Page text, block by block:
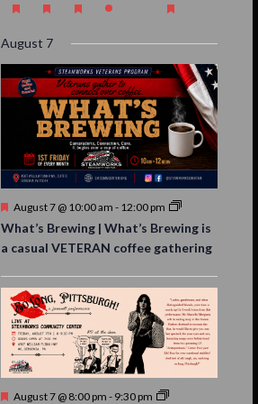
event,event,event,event,
events,event,
August 7
Featured
August 7 @ 10:00 am - 12:00 pm
What’s Brewing | What’s Brewing is
a casual VETERAN coffee gathering
Featured
August 7 @ 8:00 pm - 9:30 pm